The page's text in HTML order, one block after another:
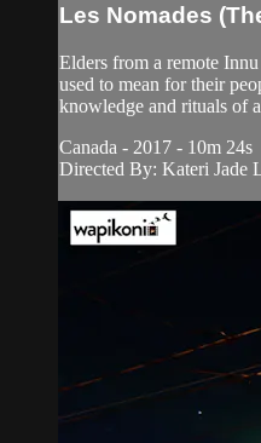
Les Nomades
Elders from a remote
used to mean for their
knowledge and rituals of
Canada - 2017 - 10m 24s
Directed By: Kateri Jade